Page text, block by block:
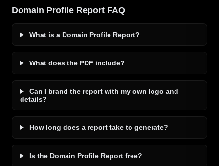
Domain Profile Report FAQ
What is a Domain Profile Report?
What does the PDF include?
Can I brand the report with my own logo and
details?
How long does a report take to generate?
Is the Domain Profile Report free?